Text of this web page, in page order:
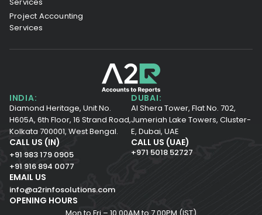
Project Accounting
Services
INDIA:
Diamond Heritage, Unit No.
H605A, 6th Floor, 16 Strand Road,
Kolkata 700001, West Bengal.
DUBAI:
Al Shera Tower, Flat No. 702,
Jumeriah Lake Towers, Cluster-
E, Dubai, UAE
CALL US (IN)
+91 983 179 0905
+91 916 894 0077
CALL US (UAE)
+971 5018 52727
EMAIL US
info@a2rinfosolutions.com
OPENING HOURS
Mon to Fri – 10.00AM to 7.00PM (IST)